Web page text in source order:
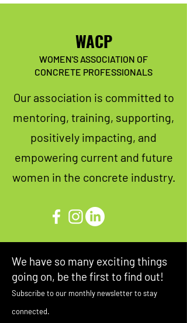
WACP
WOMEN'S ASSOCIATION OF
CONCRETE PROFESSIONALS
Our association is committed to
mentoring, training, supporting,
positively impacting, and
empowering current and future
women in the concrete industry.
We have so many exciting things
going on, be the first to find out!
Subscribe to our monthly newsletter to stay
connected.